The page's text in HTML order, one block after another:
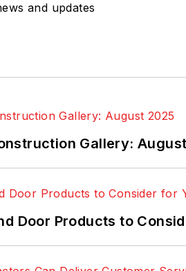
and updates
Gallery:
Door Products to